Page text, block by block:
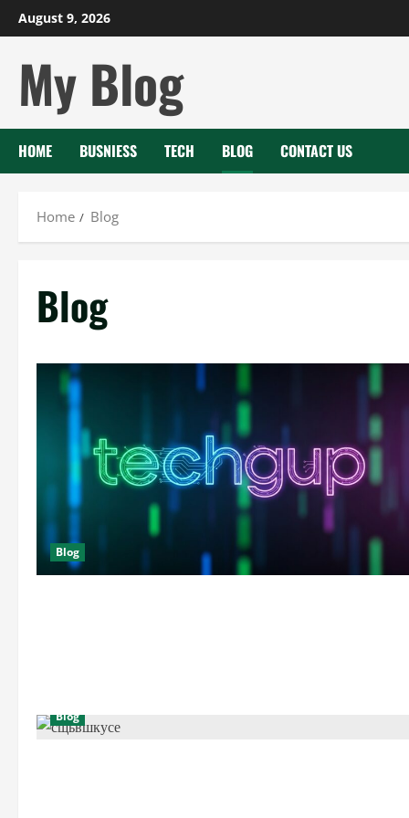
Skip
to
content
August 9, 2026
My Blog
HOME BUSNIESS TECH BLOG CONTACT US
Home Blog
Blog
Blog
Blog